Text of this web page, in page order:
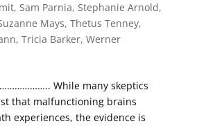
, Sam Parnia, Stephanie Arnold,
Mays, Thetus Tenney,
, Tricia Barker, Werner
……………….. While many skeptics
that malfunctioning brains
experiences, the evidence is